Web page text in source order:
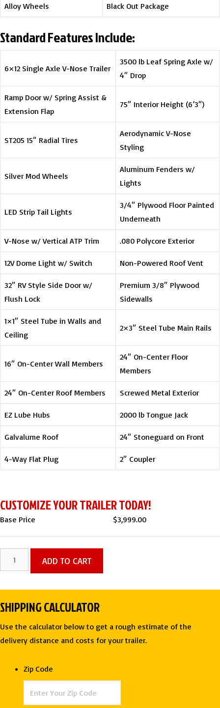
Alloy Wheels Black Out Package
Standard Features Include:
6×12 Single Axle V-Nose Trailer
3500 lb Leaf Spring Axle w/
4″ Drop
Ramp Door w/ Spring Assist &
Extension Flap
75″ Interior Height (6’3″)
ST205 15″ Radial Tires
Aerodynamic V-Nose
Styling
Silver Mod Wheels
Aluminum Fenders w/
Lights
LED Strip Tail Lights
3/4″ Plywood Floor Painted
Underneath
V-Nose w/ Vertical ATP Trim .080 Polycore Exterior
12V Dome Light w/ Switch Non-Powered Roof Vent
32″ RV Style Side Door w/
Flush Lock
Premium 3/8″ Plywood
Sidewalls
1×1″ Steel Tube in Walls and
Ceiling
2×3″ Steel Tube Main Rails
16″ On-Center Wall Members
24″ On-Center Floor
Members
24″ On-Center Roof Members Screwed Metal Exterior
EZ Lube Hubs 2000 lb Tongue Jack
Galvalume Roof 24″ Stoneguard on Front
4-Way Flat Plug 2″ Coupler
CUSTOMIZE YOUR TRAILER TODAY!
Base Price $3,999.00
X
ENCLOSED
CARGO
TRAILER
ADD TO CART
SHIPPING CALCULATOR
Use the calculator below to get a rough estimate of the
delivery distance and costs for your trailer.
Zip Code